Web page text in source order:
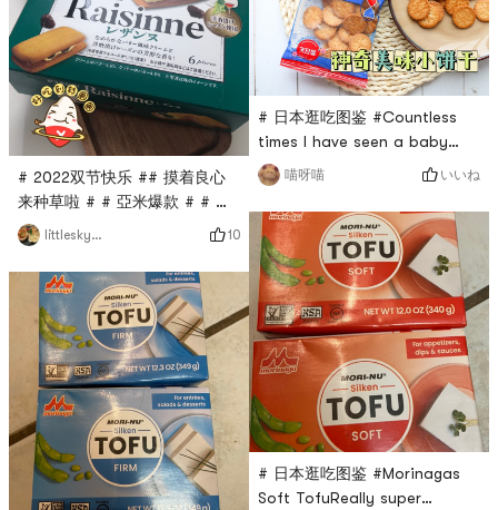
is not too sweet.The texture
of the biscuits is crispy and
crunchy, and overall I like
it.Will repurchase ag
# 2022双节快乐 ## 摸着良心
来种草啦 # # 亞米爆款 # # 日
本逛吃图鉴 ## 亚米宝藏新品大
赏 #Saw Bourbons new lime
raisin biscuits, a must try! !
🌟 TasteThe biscuits are
slightly sweet, crispy and not
greasy.It is just right with the
cream and raisins inside.Eat
it in one bite,Mouth full of
rum and raisins,very
delicious.🌟 P
littleskyworld 10
to reproduce perfectly~The
deliciousness of grilled corn
in Odori Park in
Sapporo~Rice crackers made
of glutinous rice
# 日本逛吃图鉴 #Countless
times I have seen a baby
recommend this little cookieI
really want to know what is
the magic of it that makes it
so fascinatingAs soon as I
bought it, I understood it
instantlyLike someone said in
the Yami comment
sectionThis cookie only has
no buy and buy N packsBen
喵呀喵 いいね
# 日本逛吃图鉴 #Morinagas
Soft TofuReally super